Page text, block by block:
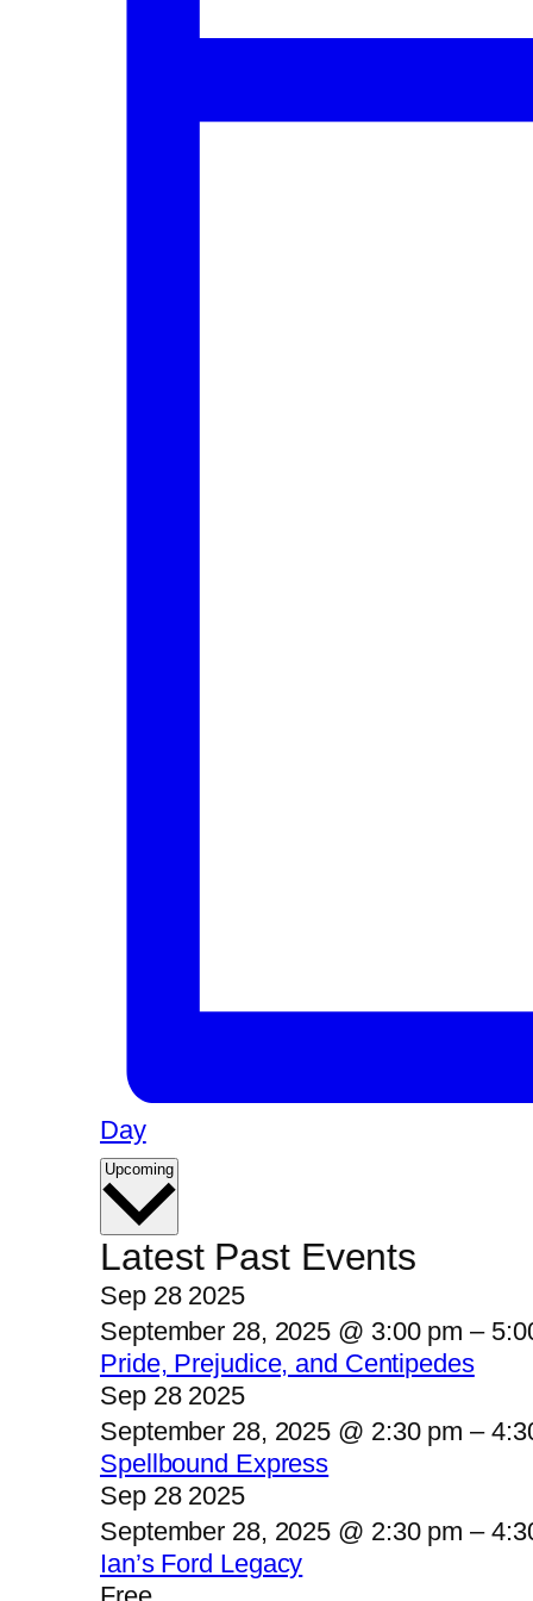
Day
Upcoming Select
Latest Past Events
Sep 28 2025
September 28, 2025 @ 3:00 pm –
Pride, Prejudice, and Centipedes
Sep 28 2025
September 28, 2025 @ 2:30 pm –
Spellbound Express
Sep 28 2025
September 28, 2025 @ 2:30 pm –
Ian’s Ford Legacy